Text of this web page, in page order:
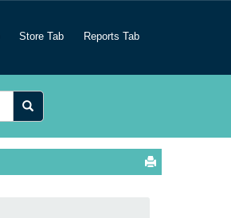
Store Tab Reports Tab